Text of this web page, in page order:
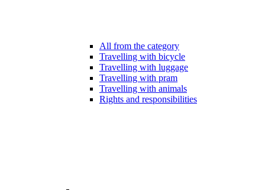
All from the category
Travelling with bicycle
Travelling with luggage
Travelling with pram
Travelling with animals
Rights and responsibilities